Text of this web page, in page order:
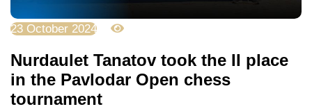
23 October 2024
Nurdaulet Tanatov took the ІІ place
in the Pavlodar Open chess
tournament